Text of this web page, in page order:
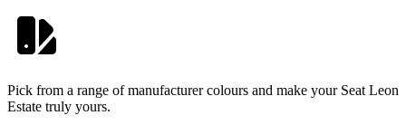
Pick from a range of manufacturer colours and make your Seat Leon
Estate truly yours.